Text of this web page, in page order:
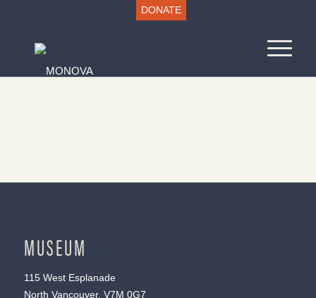
DONATE
MUSEUM
115 West Esplanade
North Vancouver, V7M 0G7